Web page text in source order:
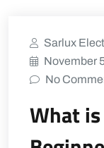
Sarlux
November
No
What is